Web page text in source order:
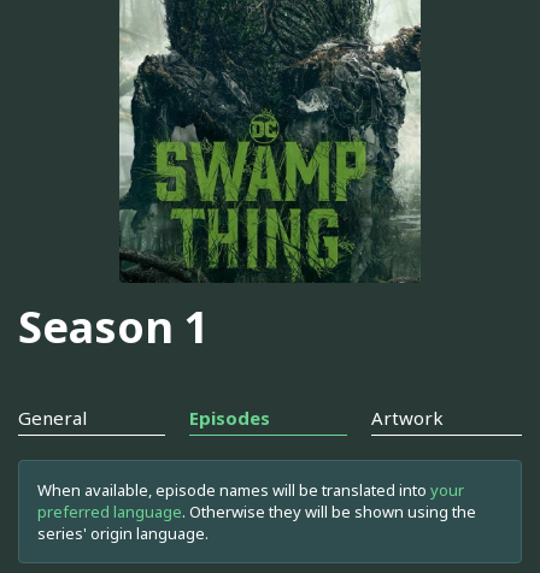
Season 1
General Episodes Artwork
When available, episode names will be translated into your
preferred language. Otherwise they will be shown using the
series' origin language.